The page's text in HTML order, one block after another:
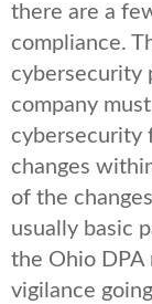
there are a
compliance.
cybersecurity
company
cybersecurity
changes
of the
usually basic
the Ohio DPA
vigilance